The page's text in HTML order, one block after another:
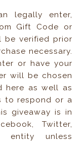
legally enter,
Gift Code or
be verified prior
necessary.
or have your
will be chosen
here as well as
to respond or a
giveaway is in
Twitter,
entity unless